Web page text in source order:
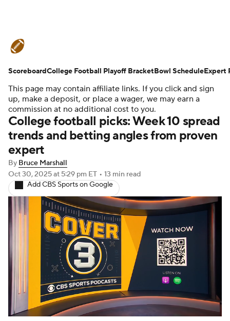
Schedule Rankings Standings
Expert Picks Odds Bowl Schedule
Teams Stats Watch CFB Live
Signing Day
2026 Top Recruits
2025 Top Classes
College Football Betting Players
College Shop StubHub
This page may contain affiliate links. If you click and sign
up, make a deposit, or place a wager, we may earn a
commission at no additional cost to you.
College football picks: Week 10 spread
trends and betting angles from proven
expert
By Bruce Marshall
Oct 30, 2025at 5:29 pm ET • 13 min read
Add CBS Sports on Google
ScoreboardCollege Football Playoff BracketBowl ScheduleExpert